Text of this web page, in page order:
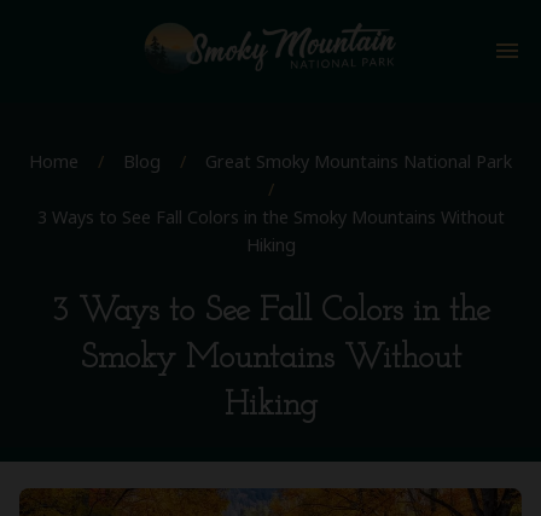
menu
Home / Blog /
Great Smoky Mountains National Park
/
3 Ways to See Fall Colors in the Smoky Mountains Without
Hiking
3 Ways to See Fall Colors in the
Smoky Mountains Without
Hiking